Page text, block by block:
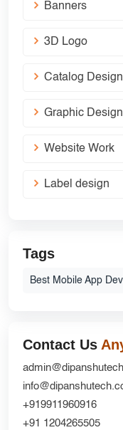
Banners
3D Logo
Catalog Design
Graphic Design
Website Work
Label design
Tags
Best Mobile App
Contact Us
+919911960916
+91 1204265505